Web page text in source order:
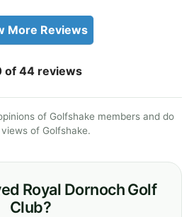
More Reviews
of 44 reviews
of Golfshake members and do
of Golfshake.
Royal Dornoch Golf
Club?